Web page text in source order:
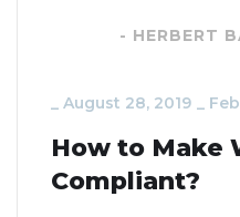
- HERBERT
_ August 28, 2019 _
How to Make
Compliant?